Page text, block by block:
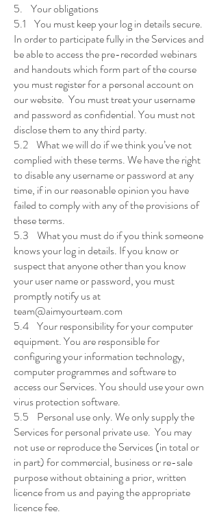
5. Your obligations
5.1 You must keep your log in details secure.
In order to participate fully in the Services and
be able to access the pre-recorded webinars
and handouts which form part of the course
you must register for a personal account on
our website. You must treat your username
and password as confidential. You must not
disclose them to any third party.
5.2 What we will do if we think you’ve not
complied with these terms. We have the right
to disable any username or password at any
time, if in our reasonable opinion you have
failed to comply with any of the provisions of
these terms.
5.3 What you must do if you think someone
knows your log in details. If you know or
suspect that anyone other than you know
your user name or password, you must
promptly notify us at
team@aimyourteam.com
5.4 Your responsibility for your computer
equipment. You are responsible for
configuring your information technology,
computer programmes and software to
access our Services. You should use your own
virus protection software.
5.5 Personal use only. We only supply the
Services for personal private use. You may
not use or reproduce the Services (in total or
in part) for commercial, business or re-sale
purpose without obtaining a prior, written
licence from us and paying the appropriate
licence fee.